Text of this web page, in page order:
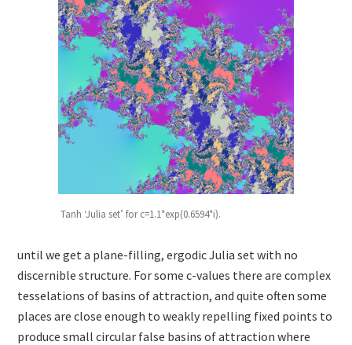
Tanh ‘Julia set’ for c=1.1*exp(0.6594*i).
until we get a plane-filling, ergodic Julia set with no
discernible structure. For some c-values there are complex
tesselations of basins of attraction, and quite often some
places are close enough to weakly repelling fixed points to
produce small circular false basins of attraction where